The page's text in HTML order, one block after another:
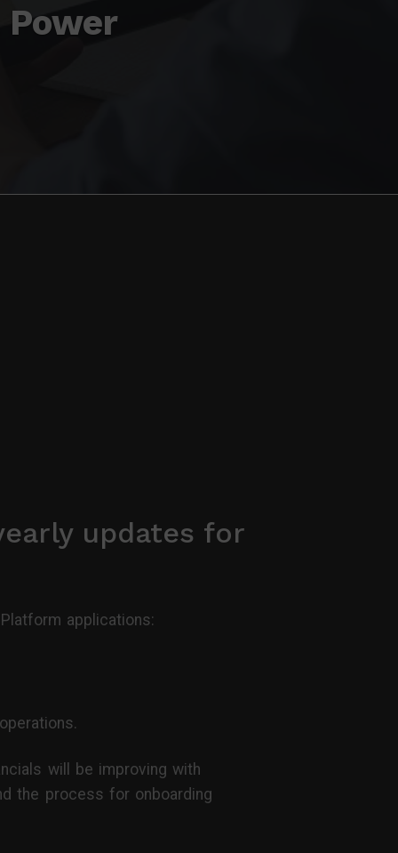
Power
updates for
applications:
will be improving with
the process for onboarding